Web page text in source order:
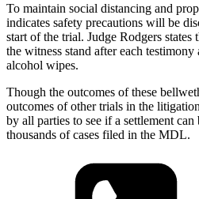
To maintain social distancing and
indicates safety precautions will be
start of the trial. Judge Rodgers
the witness stand after each
alcohol wipes.
Though the outcomes of these
outcomes of other trials in the
by all parties to see if a settlement
thousands of cases filed in the MDL.